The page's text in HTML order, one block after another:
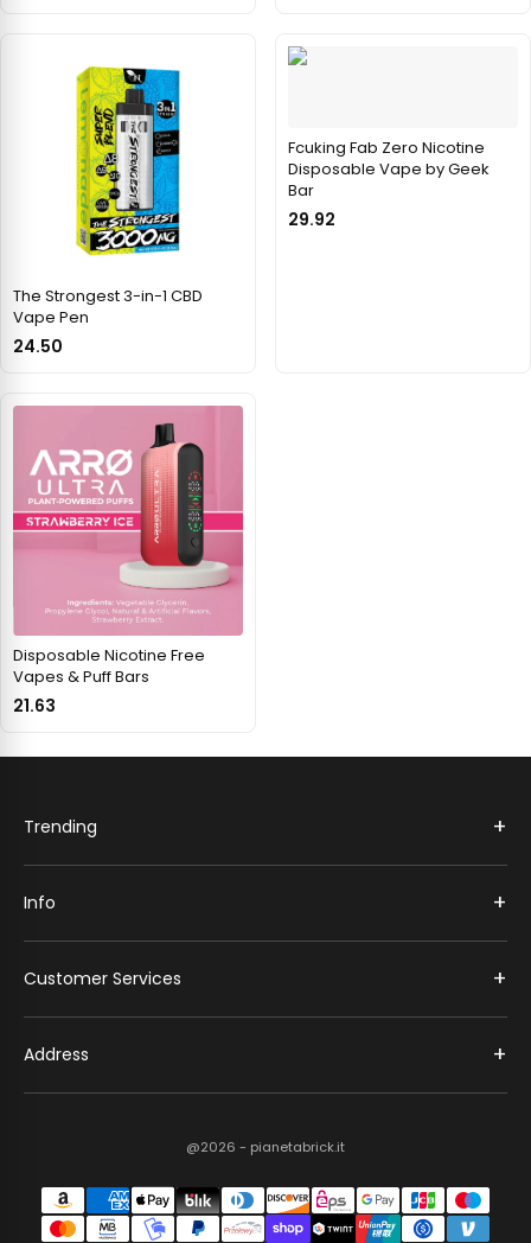
The Strongest 3-in-1 CBD
Vape Pen
24.50
Fcuking Fab Zero Nicotine
Disposable Vape by Geek
Bar
29.92
Disposable Nicotine Free
Vapes & Puff Bars
21.63
Trending +
Info +
Customer Services +
Address +
@2026 - pianetabrick.it